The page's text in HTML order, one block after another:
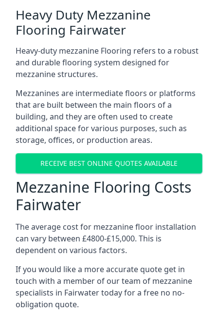
Heavy Duty Mezzanine
Flooring Fairwater
Heavy-duty mezzanine Flooring refers to a robust
and durable flooring system designed for
mezzanine structures.
Mezzanines are intermediate floors or platforms
that are built between the main floors of a
building, and they are often used to create
additional space for various purposes, such as
storage, offices, or production areas.
RECEIVE BEST ONLINE QUOTES AVAILABLE
Mezzanine Flooring Costs
Fairwater
The average cost for mezzanine floor installation
can vary between £4800-£15,000. This is
dependent on various factors.
If you would like a more accurate quote get in
touch with a member of our team of mezzanine
specialists in Fairwater today for a free no no-
obligation quote.